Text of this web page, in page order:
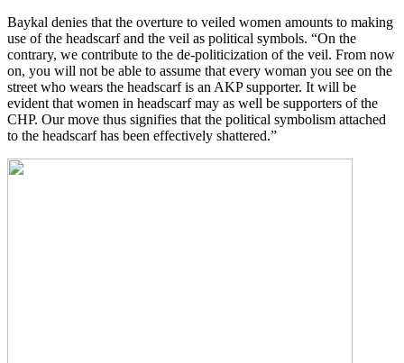
Baykal denies that the overture to veiled women amounts to making
use of the headscarf and the veil as political symbols. “On the
contrary, we contribute to the de-politicization of the veil. From now
on, you will not be able to assume that every woman you see on the
street who wears the headscarf is an AKP supporter. It will be
evident that women in headscarf may as well be supporters of the
CHP. Our move thus signifies that the political symbolism attached
to the headscarf has been effectively shattered.”